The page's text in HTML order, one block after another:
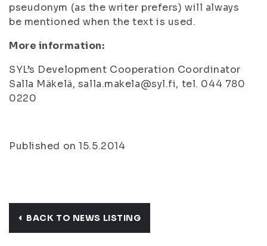
pseudonym (as the writer prefers) will always
be mentioned when the text is used.
More information:
SYL’s Development Cooperation Coordinator
Salla Mäkelä, salla.makela@syl.fi, tel. 044 780
0220
Published on 15.5.2014
BACK TO NEWS LISTING